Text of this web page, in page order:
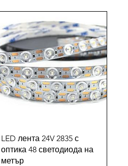
Quick View
LED лента 24V 2835 с
оптика 48 светодиода на
метър